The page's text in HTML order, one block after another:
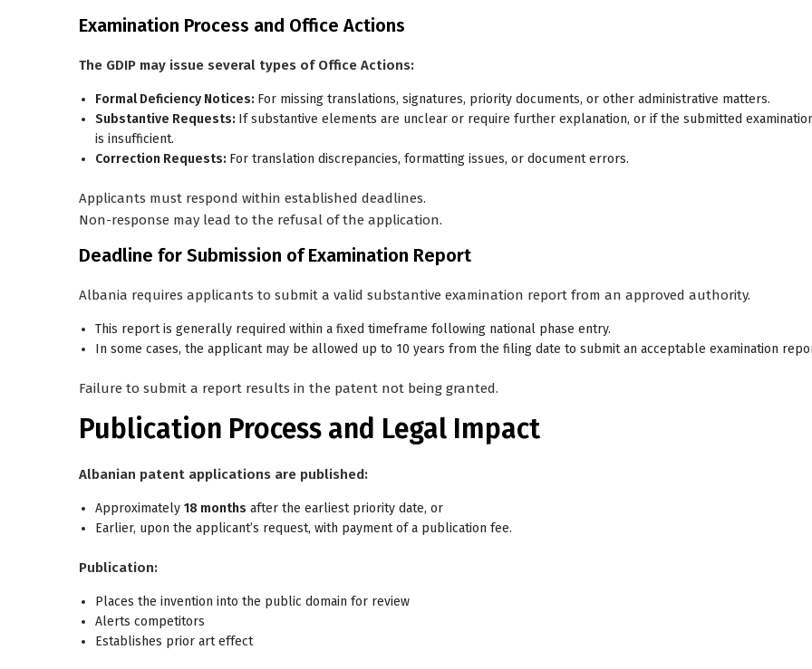
Examination Process and Office Actions
The GDIP may issue several types of Office Actions:
Formal Deficiency Notices: For missing translations, signatures, priority documents, or other administrative matters.
Substantive Requests: If substantive elements are unclear or require further explanation, or if the submitted
is insufficient.
Correction Requests: For translation discrepancies, formatting issues, or document errors.
Applicants must respond within established deadlines.
Non-response may lead to the refusal of the application.
Deadline for Submission of Examination Report
Albania requires applicants to submit a valid substantive examination report from an approved authority.
This report is generally required within a fixed timeframe following national phase entry.
In some cases, the applicant may be allowed up to 10 years from the filing date to submit an acceptable examination
Failure to submit a report results in the patent not being granted.
Publication Process and Legal Impact
Albanian patent applications are published:
Approximately 18 months after the earliest priority date, or
Earlier, upon the applicant’s request, with payment of a publication fee.
Publication:
Places the invention into the public domain for review
Alerts competitors
Establishes prior art effect